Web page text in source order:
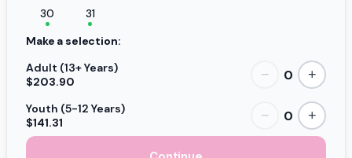
30
31
Make a selection:
Adult (13+ Years)
$203.90
− 0 +
Youth (5-12 Years)
$141.31
− 0 +